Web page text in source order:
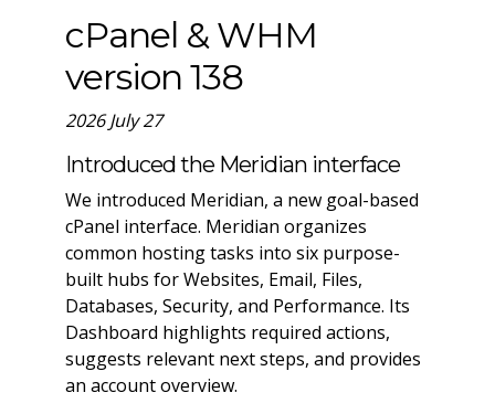
cPanel & WHM
version 138
2026 July 27
Introduced the Meridian interface
We introduced Meridian, a new goal-based
cPanel interface. Meridian organizes
common hosting tasks into six purpose-
built hubs for Websites, Email, Files,
Databases, Security, and Performance. Its
Dashboard highlights required actions,
suggests relevant next steps, and provides
an account overview.